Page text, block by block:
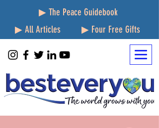
▶ The Peace Guidebook
▶ All Articles
▶ Four Free Gifts